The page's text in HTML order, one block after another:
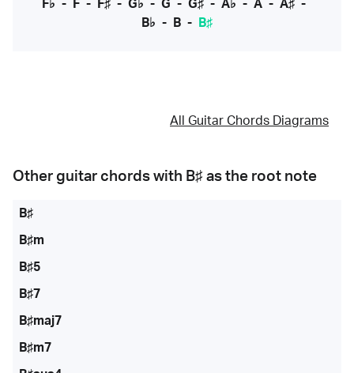
F♭ - F - F♯ - G♭ - G - G♯ - A♭ - A - A♯ -
B♭ - B - B♯
All Guitar Chords Diagrams
Other guitar chords with B♯ as the root note
B♯
B♯m
B♯5
B♯7
B♯maj7
B♯m7